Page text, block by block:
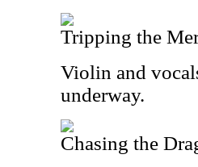
Tripping the
Violin and
underway.
Chasing the